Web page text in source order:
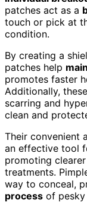
patches act as a
touch or pick at
condition.
By creating a
patches help
promotes faster
Additionally,
scarring and
clean and
Their convenient
an effective tool
promoting
treatments.
way to conceal,
process of